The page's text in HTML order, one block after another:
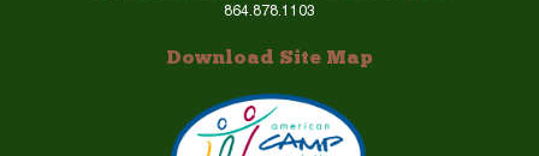
864.878.1103
Download Site Map